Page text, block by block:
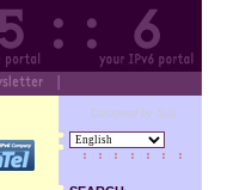
Designed by SuS